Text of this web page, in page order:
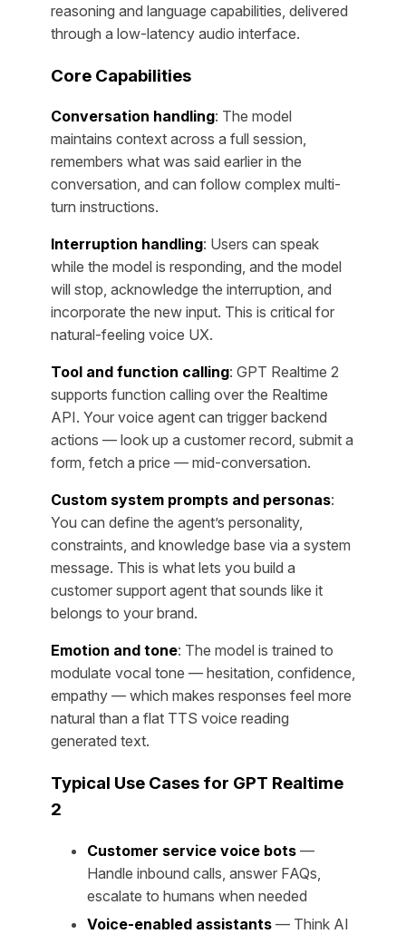
reasoning and language capabilities, delivered
through a low-latency audio interface.
Core Capabilities
Conversation handling: The model
maintains context across a full session,
remembers what was said earlier in the
conversation, and can follow complex multi-
turn instructions.
Interruption handling: Users can speak
while the model is responding, and the model
will stop, acknowledge the interruption, and
incorporate the new input. This is critical for
natural-feeling voice UX.
Tool and function calling: GPT Realtime 2
supports function calling over the Realtime
API. Your voice agent can trigger backend
actions — look up a customer record, submit a
form, fetch a price — mid-conversation.
Custom system prompts and personas:
You can define the agent’s personality,
constraints, and knowledge base via a system
message. This is what lets you build a
customer support agent that sounds like it
belongs to your brand.
Emotion and tone: The model is trained to
modulate vocal tone — hesitation, confidence,
empathy — which makes responses feel more
natural than a flat TTS voice reading
generated text.
Typical Use Cases for GPT Realtime
2
Customer service voice bots —
Handle inbound calls, answer FAQs,
escalate to humans when needed
Voice-enabled assistants — Think AI